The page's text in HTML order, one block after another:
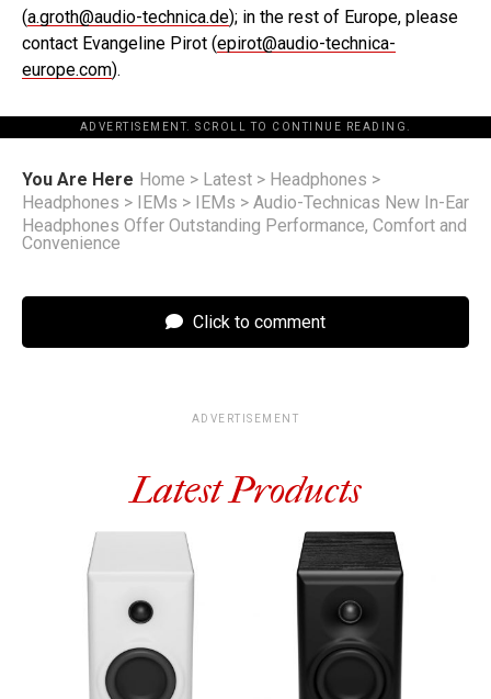
(a.groth@audio-technica.de); in the rest of Europe, please
contact Evangeline Pirot (epirot@audio-technica-
europe.com).
ADVERTISEMENT. SCROLL TO CONTINUE READING.
You Are Here Home > Latest > Headphones >
Headphones > IEMs > IEMs > Audio-Technicas New In-Ear
Headphones Offer Outstanding Performance, Comfort and
Convenience
Click to comment
ADVERTISEMENT
Latest Products